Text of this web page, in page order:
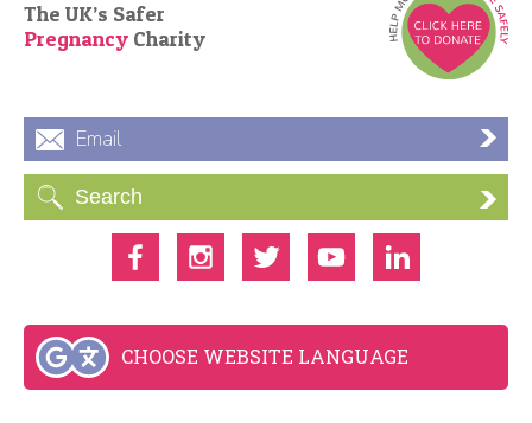
The UK’s Safer
Pregnancy Charity
Email
CHOOSE WEBSITE LANGUAGE